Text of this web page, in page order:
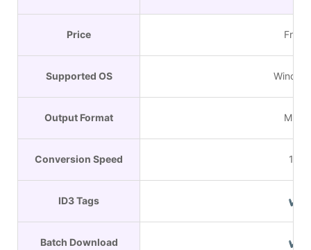
Price Free
Supported OS
Output Format MP3
Conversion Speed 1X
ID3 Tags ✔
Batch Download ✔